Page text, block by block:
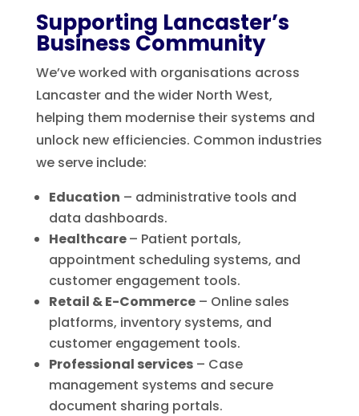
Supporting Lancaster’s
Business Community
We’ve worked with organisations across
Lancaster and the wider North West,
helping them modernise their systems and
unlock new efficiencies. Common industries
we serve include:
Education – administrative tools and
data dashboards.
Healthcare– Patient portals,
appointment scheduling systems, and
customer engagement tools.
Retail & E-Commerce– Online sales
platforms, inventory systems, and
customer engagement tools.
Professional services– Case
management systems and secure
document sharing portals.